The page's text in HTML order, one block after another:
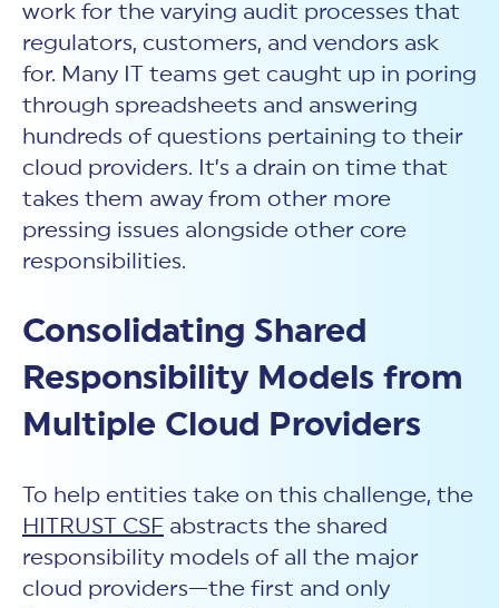
work for the varying audit processes that
regulators, customers, and vendors ask
for. Many IT teams get caught up in poring
through spreadsheets and answering
hundreds of questions pertaining to their
cloud providers. It’s a drain on time that
takes them away from other more
pressing issues alongside other core
responsibilities.
Consolidating Shared
Responsibility Models from
Multiple Cloud Providers
To help entities take on this challenge, the
HITRUST CSF abstracts the shared
responsibility models of all the major
cloud providers—the first and only